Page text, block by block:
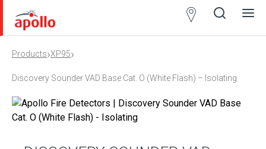
Products›XP95›
Discovery Sounder VAD Base Cat. O (White Flash) – Isolating